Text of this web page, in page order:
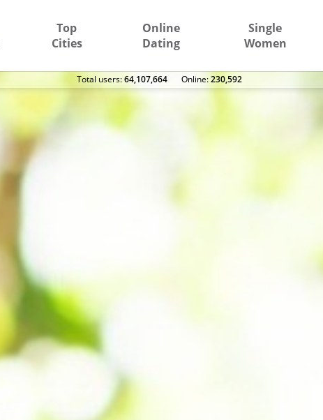
Top
Cities
Online
Dating
Single
Women
Total users:64,107,664 Оnline:230,592